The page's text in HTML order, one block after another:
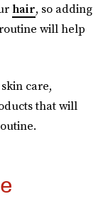
hair, so adding
will help
care,
that will